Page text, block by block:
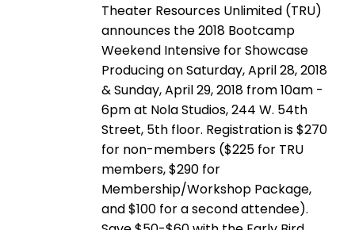
Theater Resources Unlimited (TRU)
announces the 2018 Bootcamp
Weekend Intensive for Showcase
Producing on Saturday, April 28, 2018
& Sunday, April 29, 2018 from 10am -
6pm at Nola Studios, 244 W. 54th
Street, 5th floor. Registration is $270
for non-members ($225 for TRU
members, $290 for
Membership/Workshop Package,
and $100 for a second attendee).